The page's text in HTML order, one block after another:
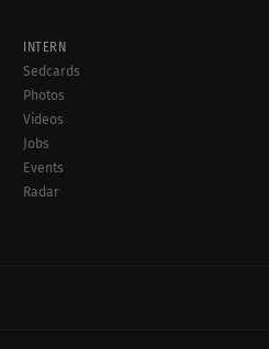
INTERN
Sedcards
Photos
Videos
Jobs
Events
Radar